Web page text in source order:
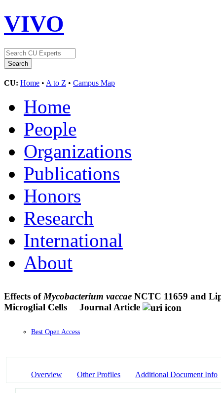
VIVO
CU: Home • A to Z • Campus Map
Home
People
Organizations
Publications
Honors
Research
International
About
Effects of Mycobacterium vaccae NCTC 11659 and
Microglial Cells
Journal Article
Best Open Access
Overview Other Profiles Additional Document Info